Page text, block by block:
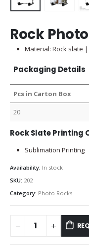
Rock Photo
Material: Rock slate |
Packaging Details
Pcs in Carton Box
20
Rock Slate Printing
Sublimation Printing
Availability: In stock
SKU: 202
Category: Photo Rocks